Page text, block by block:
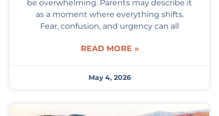
be overwhelming. Parents may describe it
as a moment where everything shifts.
Fear, confusion, and urgency can all
READ MORE »
May 4, 2026